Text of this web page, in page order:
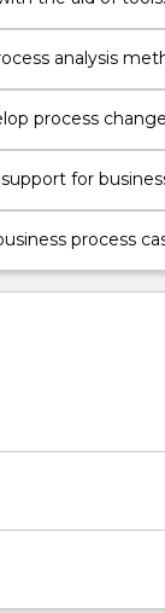
analysis
process
for
process